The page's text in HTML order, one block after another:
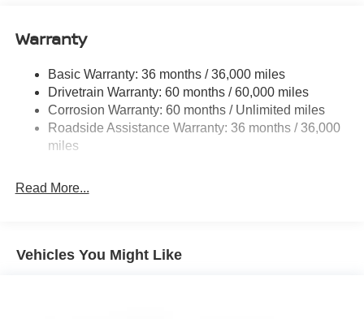
Strut Front Suspension w/Coil Springs
4-Wheel Disc Brakes w/4-Wheel ABS, Front And Rear
Vented Discs, Brake Assist, Hill Hold Control and
Electric Parking Brake
Brake Actuated Limited Slip Differential
Warranty
Basic Warranty: 36 months / 36,000 miles
Drivetrain Warranty: 60 months / 60,000 miles
Corrosion Warranty: 60 months / Unlimited miles
Roadside Assistance Warranty: 36 months / 36,000
miles
Read More...
Vehicles You Might Like